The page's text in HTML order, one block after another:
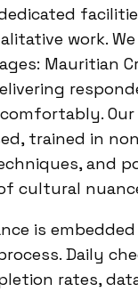
work. We
Mauritian
trained in
and
cultural
is
Daily
rates,